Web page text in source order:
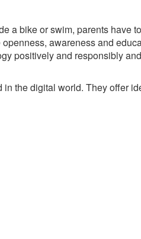
a bike or swim, parents have
awareness and
positively and responsibly
the digital world. They offer